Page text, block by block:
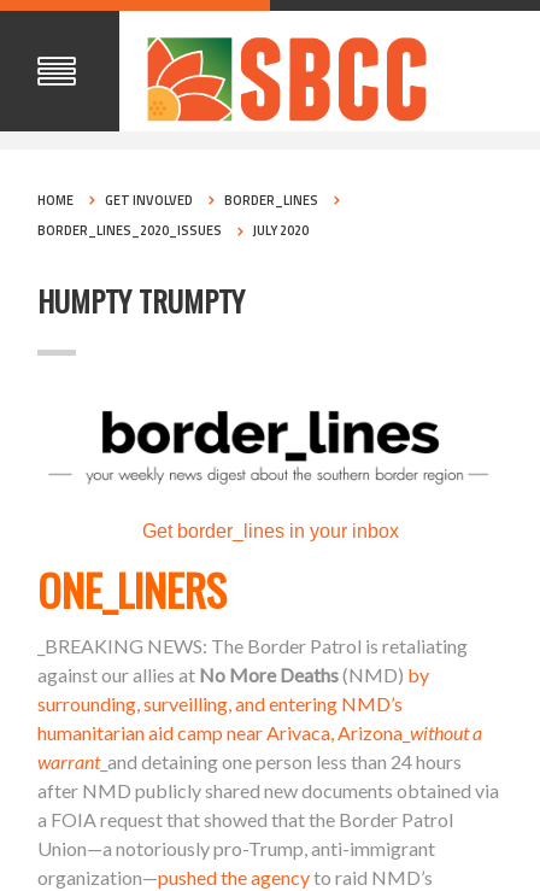
HOME GET INVOLVED
BORDER_LINES
BORDER_LINES_2020_ISSUES
JULY 2020
HUMPTY TRUMPTY
Get border_lines in your inbox
ONE_LINERS
BREAKING NEWS: The Border Patrol is retaliating
against our allies at No More Deaths(NMD) by
surrounding, surveilling, and entering NMD’s
humanitarian aid camp near Arivaca, Arizona_without a
warrant_and detaining one person less than 24 hours
after NMD publicly shared new documents obtained via
a FOIA request that showed that the Border Patrol
Union—a notoriously pro-Trump, anti-immigrant
organization—pushed the agencyto raid NMD’s